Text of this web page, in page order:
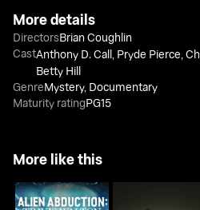
More details
DirectorsBrian Coughlin
CastAnthony D. Call, Pryde Pierce,
Betty Hill
GenreMystery, Documentary
Maturity ratingPG15
More like this